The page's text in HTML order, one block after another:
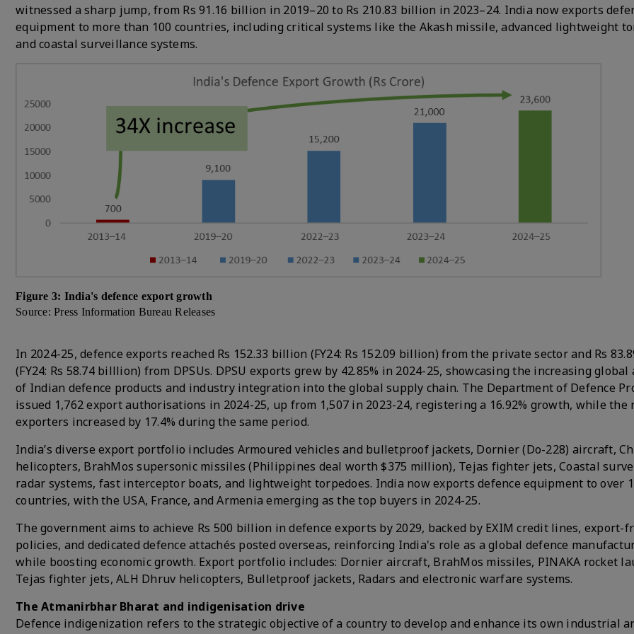
witnessed a sharp jump, from Rs 91.16 billion in 2019–20 to Rs 210.83 billion in 2023–24. India now exports
equipment to more than 100 countries, including critical systems like the Akash missile, advanced lightweight
and coastal surveillance systems.
Figure 3: India's defence export growth
Source: Press Information Bureau Releases
In 2024-25, defence exports reached Rs 152.33 billion (FY24: Rs 152.09 billion) from the private sector and Rs
(FY24: Rs 58.74 billlion) from DPSUs. DPSU exports grew by 42.85% in 2024-25, showcasing the increasing global
of Indian defence products and industry integration into the global supply chain. The Department of Defence
issued 1,762 export authorisations in 2024-25, up from 1,507 in 2023-24, registering a 16.92% growth, while the
exporters increased by 17.4% during the same period.
India’s diverse export portfolio includes Armoured vehicles and bulletproof jackets, Dornier (Do-228) aircraft,
helicopters, BrahMos supersonic missiles (Philippines deal worth $375 million), Tejas fighter jets, Coastal
radar systems, fast interceptor boats, and lightweight torpedoes. India now exports defence equipment to over
countries, with the USA, France, and Armenia emerging as the top buyers in 2024-25.
The government aims to achieve Rs 500 billion in defence exports by 2029, backed by EXIM credit lines, export-
policies, and dedicated defence attachés posted overseas, reinforcing India's role as a global defence
while boosting economic growth. Export portfolio includes: Dornier aircraft, BrahMos missiles, PINAKA rocket
Tejas fighter jets, ALH Dhruv helicopters, Bulletproof jackets, Radars and electronic warfare systems.
The Atmanirbhar Bharat and indigenisation drive
Defence indigenization refers to the strategic objective of a country to develop and enhance its own industrial